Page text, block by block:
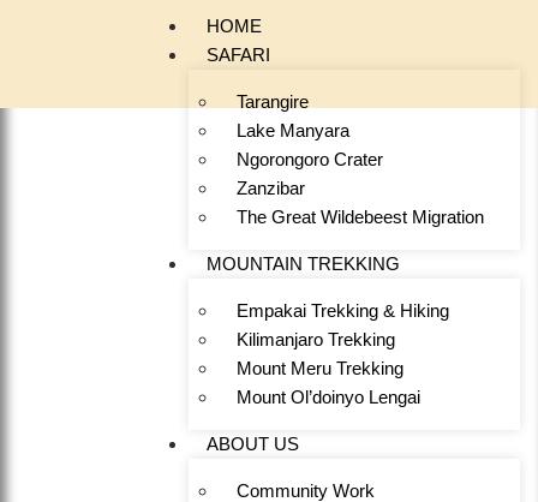
HOME
SAFARI
Tarangire
Lake Manyara
Ngorongoro Crater
Zanzibar
The Great Wildebeest Migration
MOUNTAIN TREKKING
Empakai Trekking & Hiking
Kilimanjaro Trekking
Mount Meru Trekking
Mount Ol’doinyo Lengai
ABOUT US
Community Work